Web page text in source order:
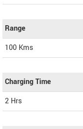
Range
100 Kms
Charging Time
2 Hrs